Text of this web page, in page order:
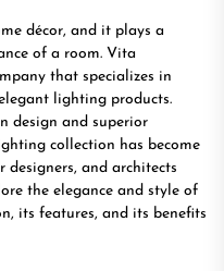
décor, and it plays a
of a room. Vita
that specializes in
lighting products.
design and superior
collection has become
designers, and architects
the elegance and style of
its features, and its benefits